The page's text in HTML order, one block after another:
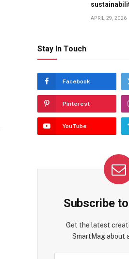
APRIL 29, 2026
Stay In Touch
Facebook
Pinterest
YouTube
Subscribe
Get the latest
SmartMag about